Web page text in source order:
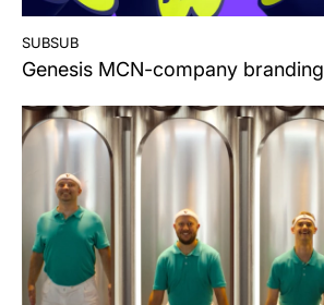
subsub
Genesis MCN-company branding